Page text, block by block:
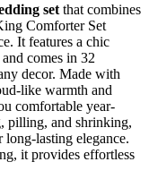
set that combines
Comforter Set
It features a chic
comes in 32
decor. Made with
like warmth and
comfortable year-
pilling, and shrinking,
lasting elegance.
it provides effortless